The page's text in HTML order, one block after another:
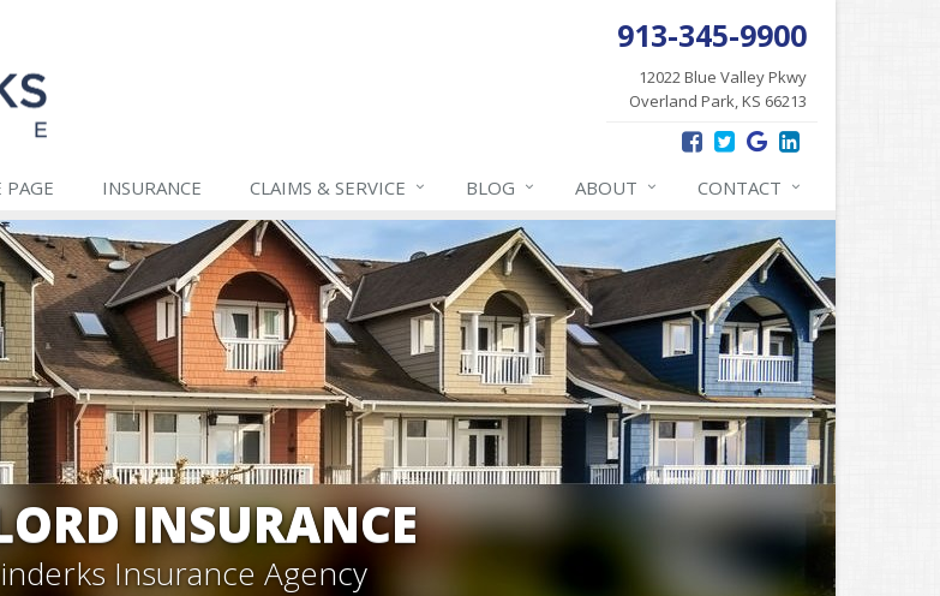
913-345-9900
12022 Blue Valley Pkwy
Overland Park, KS 66213
PAGE INSURANCE CLAIMS & SERVICE BLOG ABOUT CONTACT
INSURANCE
Insurance Agency